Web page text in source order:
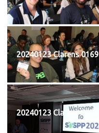
20240123 Clarens 0169
20240123 Clarens 0171